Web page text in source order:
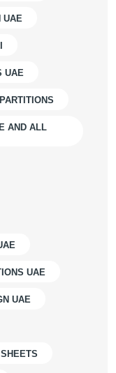
UAE
UAE
AND ALL
UAE
UAE